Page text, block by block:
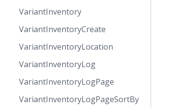
VariantInventory
VariantInventoryCreate
VariantInventoryLocation
VariantInventoryLog
VariantInventoryLogPage
VariantInventoryLogPageSortBy